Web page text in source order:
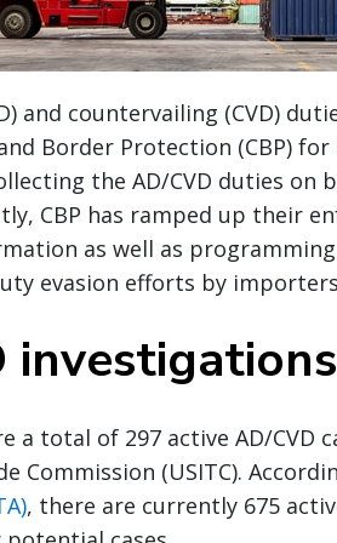
and countervailing (CVD)
Border Protection (CBP)
the AD/CVD duties on
CBP has ramped up their
as well as
evasion efforts by
a total of 297 active AD/CVD
Commission (USITC).
, there are currently 675